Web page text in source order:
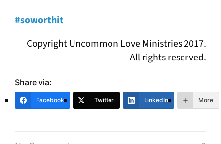
#soworthit
Copyright Uncommon Love Ministries 2017.
All rights reserved.
Share via:
Facebook Twitter LinkedIn More